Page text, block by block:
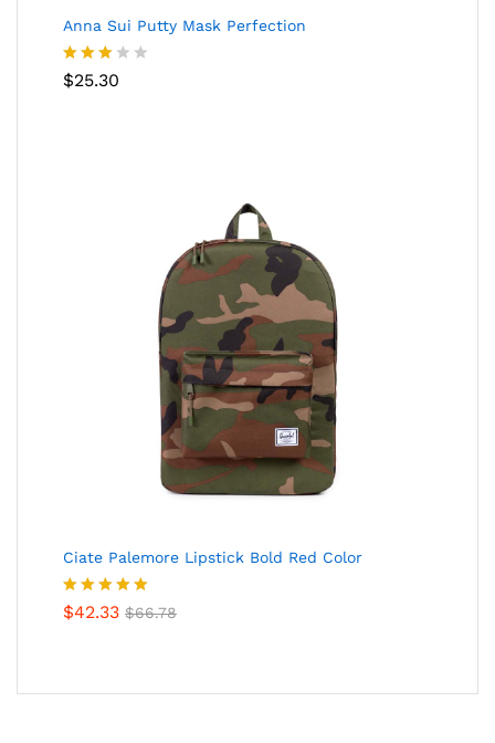
Anna Sui Putty Mask Perfection
Rated
$25.30
Ciate Palemore Lipstick Bold Red Color
Rated5.00
$42.33 $66.78